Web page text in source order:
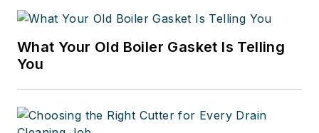
What Your Old Boiler Gasket Is Telling
You